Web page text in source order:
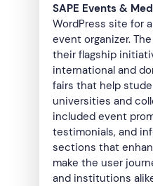
SAPE Events &
WordPress site for
event organizer.
their flagship
international and
fairs that help
universities and
included event
testimonials, and
sections that
make the user
and institutions